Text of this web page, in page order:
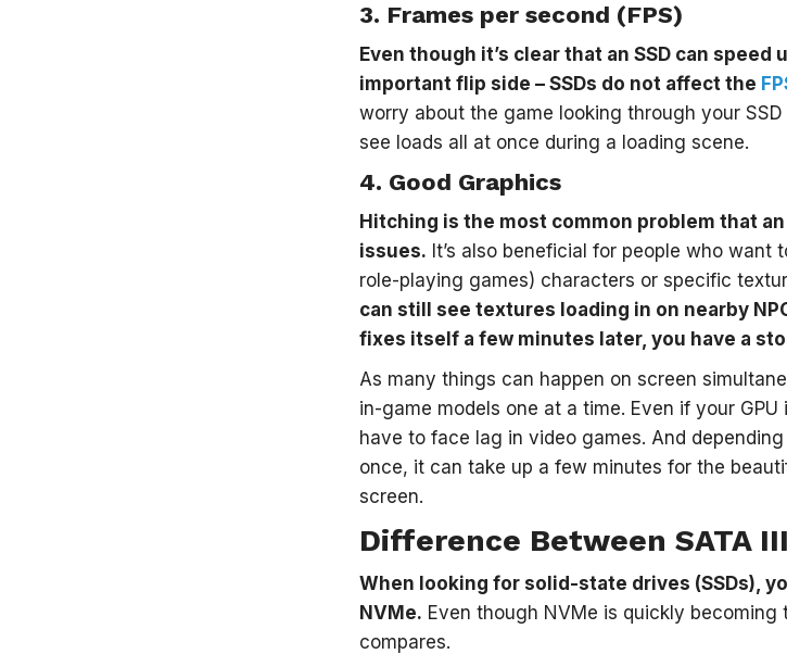
3. Frames per second (FPS)
Even though it’s clear that an SSD can
important flip side – SSDs do not affect the
worry about the game looking through your
see loads all at once during a loading scene.
4. Good Graphics
Hitching is the most common problem that
issues. It’s also beneficial for people who want
role-playing games) characters or specific
can still see textures loading in on nearby
fixes itself a few minutes later, you have a
As many things can happen on screen
in-game models one at a time. Even if your
have to face lag in video games. And
once, it can take up a few minutes for the
screen.
Difference Between SATA
When looking for solid-state drives (SSDs),
NVMe. Even though NVMe is quickly
compares.